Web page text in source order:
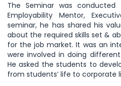
The Seminar was conducted
Employability Mentor,
seminar, he has shared his
about the required skills set &
for the job market. It was an
were involved in doing
He asked the students to
from students’ life to corporate